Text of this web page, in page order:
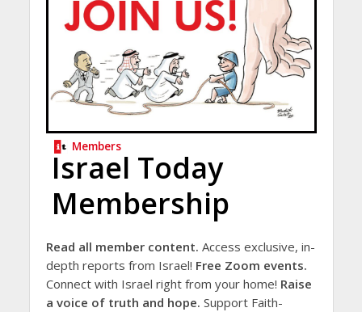
Members
Israel Today
Membership
Read all member content. Access exclusive, in-
depth reports from Israel! Free Zoom events.
Connect with Israel right from your home! Raise
a voice of truth and hope. Support Faith-